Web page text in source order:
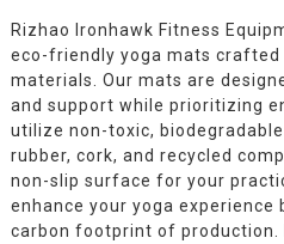
Rizhao Ironhawk Fitness
eco-friendly yoga mats
materials. Our mats are
and support while prioritizing
utilize non-toxic,
rubber, cork, and recycled
non-slip surface for your
enhance your yoga experience
carbon footprint of production.